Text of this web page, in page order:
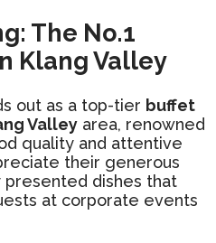
The No.1
Klang Valley
out as a top-tier buffet
Valley area, renowned
quality and attentive
their generous
dishes that
at corporate events